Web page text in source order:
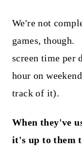
We're not
games,
screen time per
hour on
track of it).
When they've
it's up to them